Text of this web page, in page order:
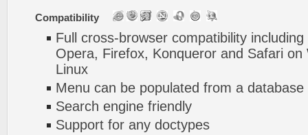
Compatibility
Full cross-browser compatibility
Opera, Firefox, Konqueror and Safari
Linux
Menu can be populated from a database
Search engine friendly
Support for any doctypes